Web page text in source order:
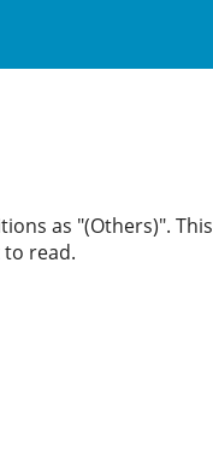
as "(Others)". This
read.